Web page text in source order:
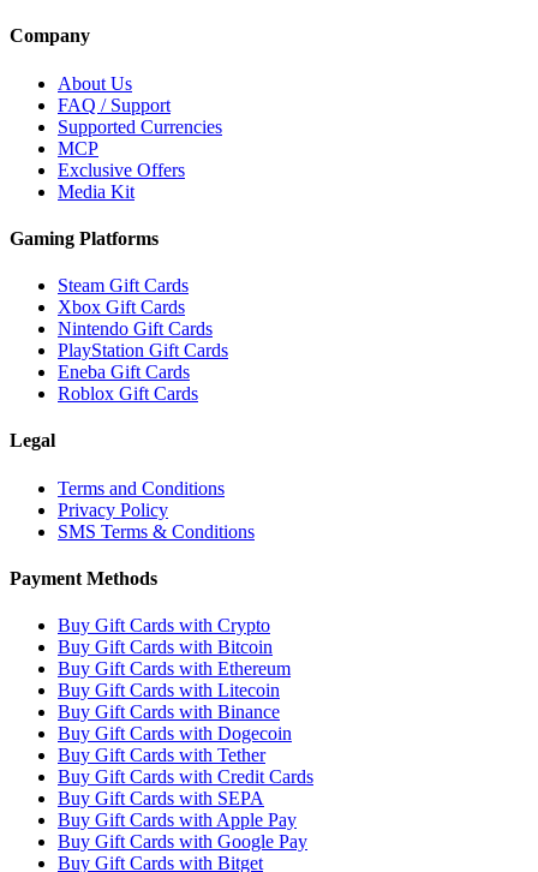
Company
About Us
FAQ / Support
Supported Currencies
MCP
Exclusive Offers
Media Kit
Gaming Platforms
Steam Gift Cards
Xbox Gift Cards
Nintendo Gift Cards
PlayStation Gift Cards
Eneba Gift Cards
Roblox Gift Cards
Legal
Terms and Conditions
Privacy Policy
SMS Terms & Conditions
Payment Methods
Buy Gift Cards with Crypto
Buy Gift Cards with Bitcoin
Buy Gift Cards with Ethereum
Buy Gift Cards with Litecoin
Buy Gift Cards with Binance
Buy Gift Cards with Dogecoin
Buy Gift Cards with Tether
Buy Gift Cards with Credit Cards
Buy Gift Cards with SEPA
Buy Gift Cards with Apple Pay
Buy Gift Cards with Google Pay
Buy Gift Cards with Bitget